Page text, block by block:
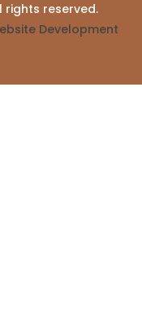
rights reserved.
Development